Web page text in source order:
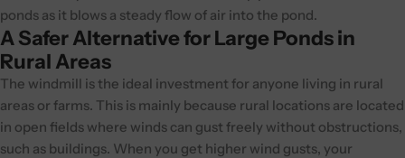
ponds as it blows a steady flow of air into the pond.
A Safer Alternative for Large Ponds in
Rural Areas
The windmill is the ideal investment for anyone living in rural
areas or farms. This is mainly because rural locations are located
in open fields where winds can gust freely without obstructions,
such as buildings. When you get higher wind gusts, your